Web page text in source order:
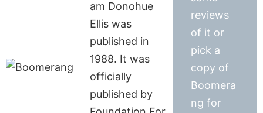
am Donohue
Ellis was
published in
1988. It was
officially
published by
reviews
of it or
pick a
copy of
Boomera
ng for